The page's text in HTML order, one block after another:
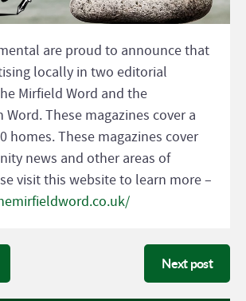
are proud to announce that
locally in two editorial
Mirfield Word and the
Word. These magazines cover a
homes. These magazines cover
news and other areas of
visit this website to learn more –
Next post